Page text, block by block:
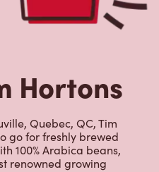
Hortons
Quebec, QC, Tim
go for freshly brewed
100% Arabica beans,
renowned growing